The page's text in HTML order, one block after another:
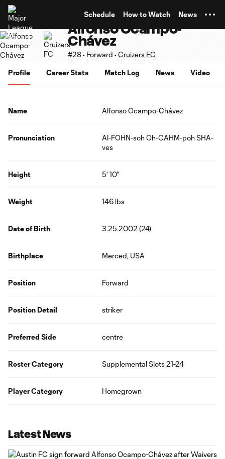
Schedule How to Watch News
Alfonso Ocampo-
Chávez
#28 • Forward •Cruizers FC
Supplemental Slots 21-24
Profile
Career Stats Match Log News Video
Name Alfonso Ocampo-Chávez
Pronunciation
Al-FOHN-soh Oh-CAHM-poh SHA-
ves
Height 5' 10"
Weight 146 lbs
Date of Birth 3.25.2002 (24)
Birthplace Merced, USA
Position Forward
Position Detail striker
Preferred Side centre
Roster Category Supplemental Slots 21-24
Player Category Homegrown
Latest News